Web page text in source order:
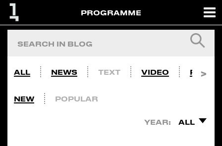
PROGRAMME
ALL NEWS TEXT VIDEO PHOTO
NEW POPULAR
YEAR: ALL